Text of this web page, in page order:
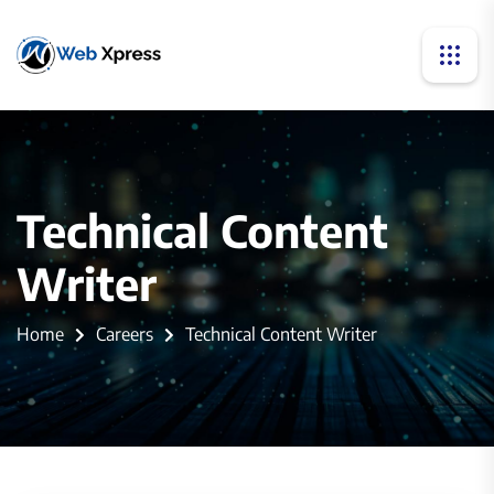
Technical Content
Writer
Home Careers Technical Content Writer